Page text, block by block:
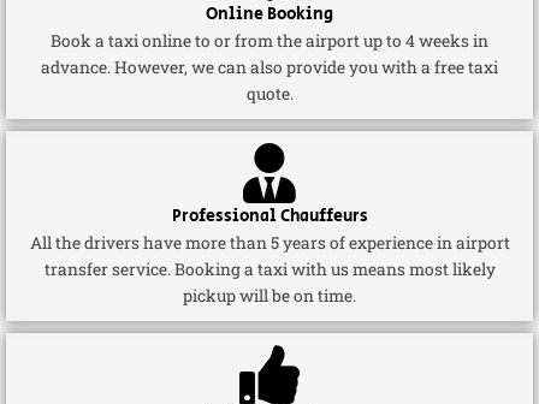
Online Booking
Book a taxi online to or from the airport up to 4 weeks in
advance. However, we can also provide you with a free taxi
quote.
Professional Chauffeurs
All the drivers have more than 5 years of experience in airport
transfer service. Booking a taxi with us means most likely
pickup will be on time.